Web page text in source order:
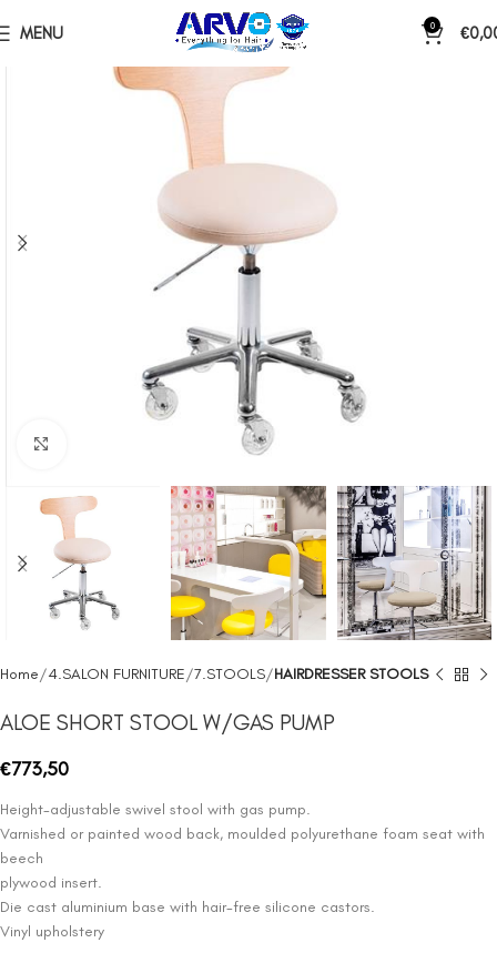
MENU 0 €
Home 4.SALON FURNITURE 7.STOOLS HAIRDRESSER STOOLS
ALOE SHORT STOOL W/GAS PUMP
€773,50
Height-adjustable swivel stool with gas pump.
Varnished or painted wood back, moulded polyurethane foam seat with
beech
plywood insert.
Die cast aluminium base with hair-free silicone castors.
Vinyl upholstery